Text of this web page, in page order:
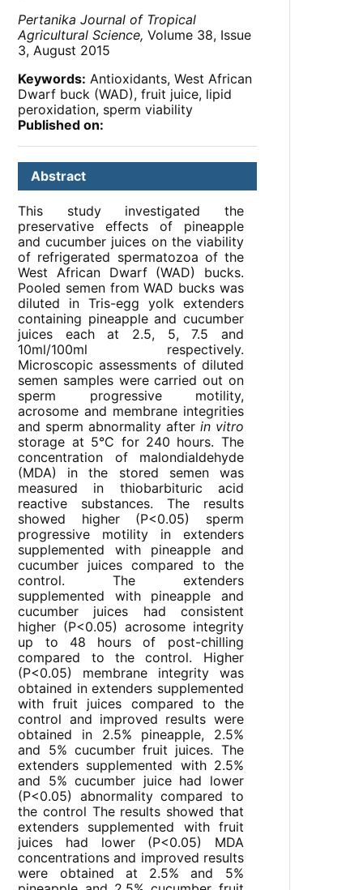
Pertanika Journal of Tropical
Agricultural Science, Volume 38, Issue
3, August 2015
Keywords: Antioxidants, West African
Dwarf buck (WAD), fruit juice, lipid
peroxidation, sperm viability
Published on:
Abstract
This study investigated the
preservative effects of pineapple
and cucumber juices on the viability
of refrigerated spermatozoa of the
West African Dwarf (WAD) bucks.
Pooled semen from WAD bucks was
diluted in Tris-egg yolk extenders
containing pineapple and cucumber
juices each at 2.5, 5, 7.5 and
10ml/100ml respectively.
Microscopic assessments of diluted
semen samples were carried out on
sperm progressive motility,
acrosome and membrane integrities
and sperm abnormality after in vitro
storage at 5°C for 240 hours. The
concentration of malondialdehyde
(MDA) in the stored semen was
measured in thiobarbituric acid
reactive substances. The results
showed higher (P<0.05) sperm
progressive motility in extenders
supplemented with pineapple and
cucumber juices compared to the
control. The extenders
supplemented with pineapple and
cucumber juices had consistent
higher (P<0.05) acrosome integrity
up to 48 hours of post-chilling
compared to the control. Higher
(P<0.05) membrane integrity was
obtained in extenders supplemented
with fruit juices compared to the
control and improved results were
obtained in 2.5% pineapple, 2.5%
and 5% cucumber fruit juices. The
extenders supplemented with 2.5%
and 5% cucumber juice had lower
(P<0.05) abnormality compared to
the control The results showed that
extenders supplemented with fruit
juices had lower (P<0.05) MDA
concentrations and improved results
were obtained at 2.5% and 5%